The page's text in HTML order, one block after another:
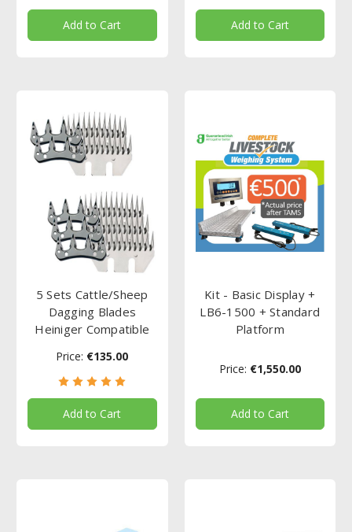
Add to Cart Add to Cart
5 Sets Cattle/Sheep
Dagging Blades
Heiniger Compatible
Price: €135.00
Add to Cart
Kit - Basic Display +
LB6-1500 + Standard
Platform
Price: €1,550.00
Add to Cart